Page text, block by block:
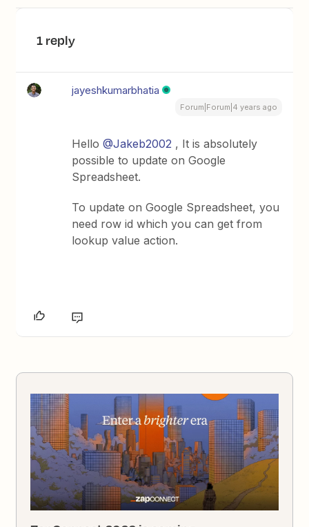
1 reply
jayeshkumarbhatia
Forum|Forum|4 years ago
Hello@Jakeb2002 , It is absolutely
possible to update on Google
Spreadsheet.
To update on Google Spreadsheet, you
need row id which you can get from
lookup value action.